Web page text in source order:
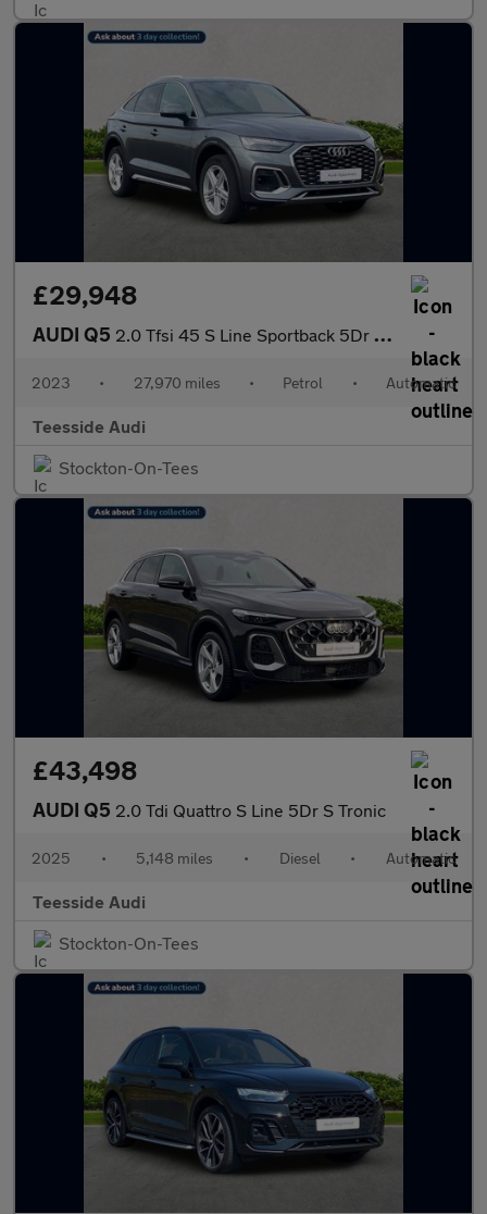
£29,948
AUDI Q5 2.0 Tfsi 45 S Line Sportback 5Dr Petrol S Tronic Quattro Euro 6
2023 • 27,970 miles • Petrol • Automatic
Teesside Audi
Stockton-On-Tees
£43,498
AUDI Q5 2.0 Tdi Quattro S Line 5Dr S Tronic
2025 • 5,148 miles • Diesel • Automatic
Teesside Audi
Stockton-On-Tees